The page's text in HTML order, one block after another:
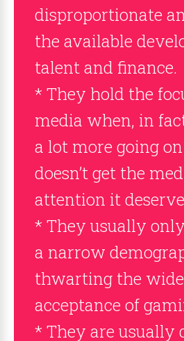
disproportionate
the available
talent and finance.
* They hold the
media when, in
a lot more going
doesn’t get the
attention it
* They usually
a narrow
thwarting the
acceptance of
* They are usually